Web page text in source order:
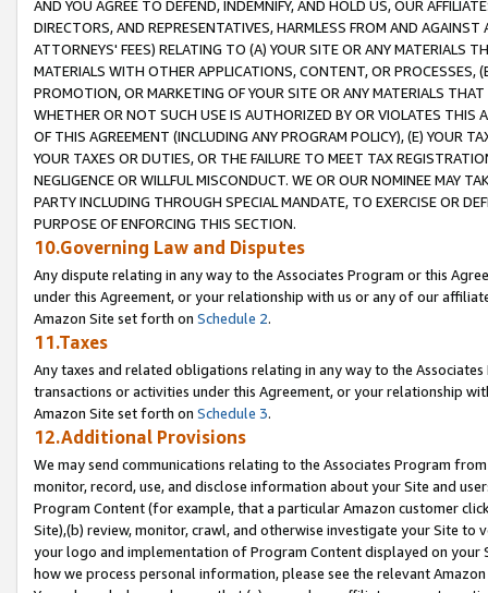
AND YOU AGREE TO DEFEND, INDEMNIFY, AND HOLD US, OUR
DIRECTORS, AND REPRESENTATIVES, HARMLESS FROM AND
ATTORNEYS' FEES) RELATING TO (A) YOUR SITE OR ANY MATERIALS
MATERIALS WITH OTHER APPLICATIONS, CONTENT, OR PROCESSES,
PROMOTION, OR MARKETING OF YOUR SITE OR ANY MATERIALS
WHETHER OR NOT SUCH USE IS AUTHORIZED BY OR VIOLATES THIS
OF THIS AGREEMENT (INCLUDING ANY PROGRAM POLICY), (E) YOUR
YOUR TAXES OR DUTIES, OR THE FAILURE TO MEET TAX
NEGLIGENCE OR WILLFUL MISCONDUCT. WE OR OUR NOMINEE MAY
PARTY INCLUDING THROUGH SPECIAL MANDATE, TO EXERCISE OR
PURPOSE OF ENFORCING THIS SECTION.
10.Governing Law and Disputes
Any dispute relating in any way to the Associates Program or this
under this Agreement, or your relationship with us or any of our
Amazon Site set forth on Schedule 2.
11.Taxes
Any taxes and related obligations relating in any way to the
transactions or activities under this Agreement, or your relationship
Amazon Site set forth on Schedule 3.
12.Additional Provisions
We may send communications relating to the Associates Program
monitor, record, use, and disclose information about your Site and
Program Content (for example, that a particular Amazon customer
Site),(b) review, monitor, crawl, and otherwise investigate your Site
your logo and implementation of Program Content displayed on
how we process personal information, please see the relevant